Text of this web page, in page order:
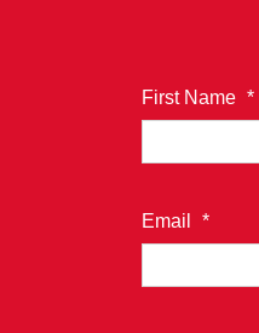
First Name *
Email *